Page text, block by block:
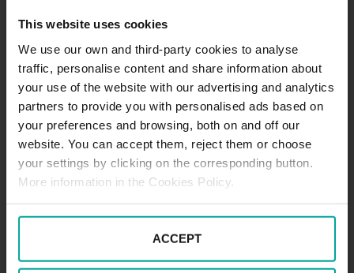
This website uses cookies
We use our own and third-party cookies to analyse
traffic, personalise content and share information about
your use of the website with our advertising and analytics
partners to provide you with personalised ads based on
your preferences and browsing, both on and off our
website. You can accept them, reject them or choose
your settings by clicking on the corresponding button.
More information in the Cookies Policy.
ACCEPT
The passage of vehicles through the areal
is not permitted.
Operation of the load system
The driver will pick up the entrance ticket
from the rack - the barrier opens.
The stay is free of charge within 30
minutes.
The stay of a vehicle over 30 minutes is
When payment is made in an automated